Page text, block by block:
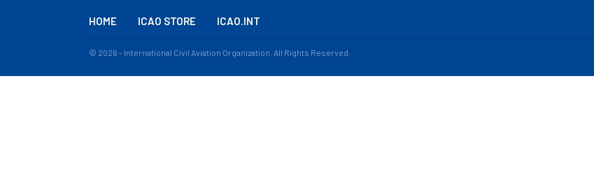
HOME ICAO STORE ICAO.INT
© 2026 - International Civil Aviation Organization. All Rights Reserved.